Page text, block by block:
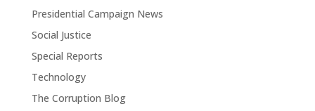
Presidential Campaign News
Social Justice
Special Reports
Technology
The Corruption Blog